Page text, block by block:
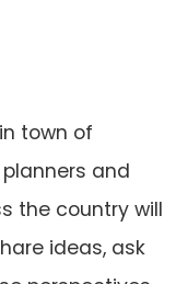
town of
planners and
the country will
ideas, ask